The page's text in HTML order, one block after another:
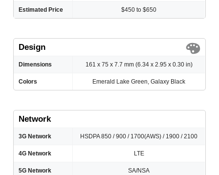
Estimated Price $450 to $650
Design
Dimensions 161 x 75 x 7.7 mm (6.34 x 2.95 x 0.30 in)
Colors Emerald Lake Green, Galaxy Black
Network
3G Network HSDPA 850 / 900 / 1700(AWS) / 1900 / 2100
4G Network LTE
5G Network SA/NSA